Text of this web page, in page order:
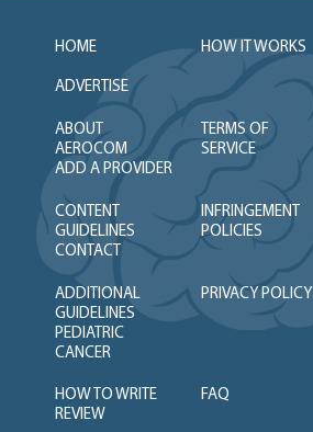
HOME HOW IT WORKS
ADVERTISE
ABOUT
AEROCOM
TERMS OF
SERVICE
ADD A PROVIDER
CONTENT
GUIDELINES
INFRINGEMENT
POLICIES
CONTACT
ADDITIONAL
GUIDELINES
PRIVACY POLICY
PEDIATRIC
CANCER
HOW TO WRITE
REVIEW
FAQ